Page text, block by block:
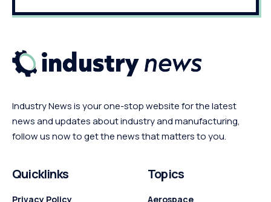
Industry News is your one-stop website for the latest
news and updates about industry and manufacturing,
follow us now to get the news that matters to you.
Quicklinks
Privacy Policy
Topics
Aerospace